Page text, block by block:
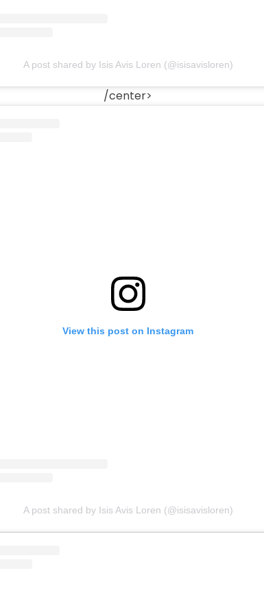
A post shared by Isis Avis Loren (@isisavisloren)
/center>
View this post on Instagram
A post shared by Isis Avis Loren (@isisavisloren)